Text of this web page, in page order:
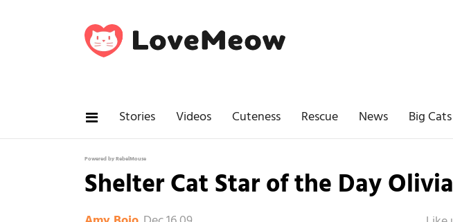
Stories Videos Cuteness Rescue News Big Cats
Powered by RebelMouse
Shelter Cat Star of the Day Olivia